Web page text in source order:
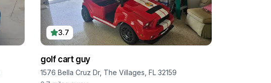
3.7
golf cart guy
1576 Bella Cruz Dr, The Villages, FL 32159